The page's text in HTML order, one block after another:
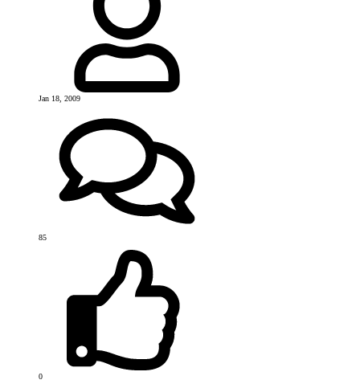
Jan 18, 2009
85
0